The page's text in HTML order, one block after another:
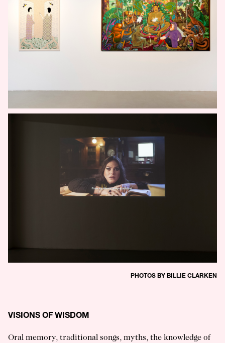
PHOTOS BY BILLIE CLARKEN
VISIONS OF WISDOM
Oral memory, traditional songs, myths, the knowledge of